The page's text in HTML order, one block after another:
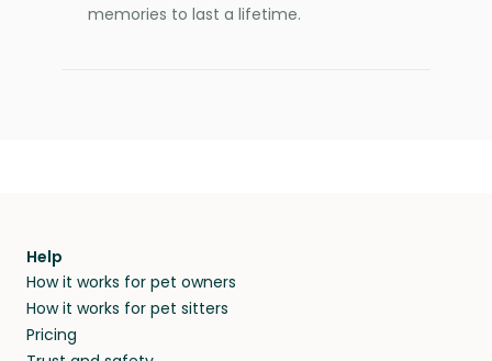
memories to last a lifetime.
Help
How it works for pet owners
How it works for pet sitters
Pricing